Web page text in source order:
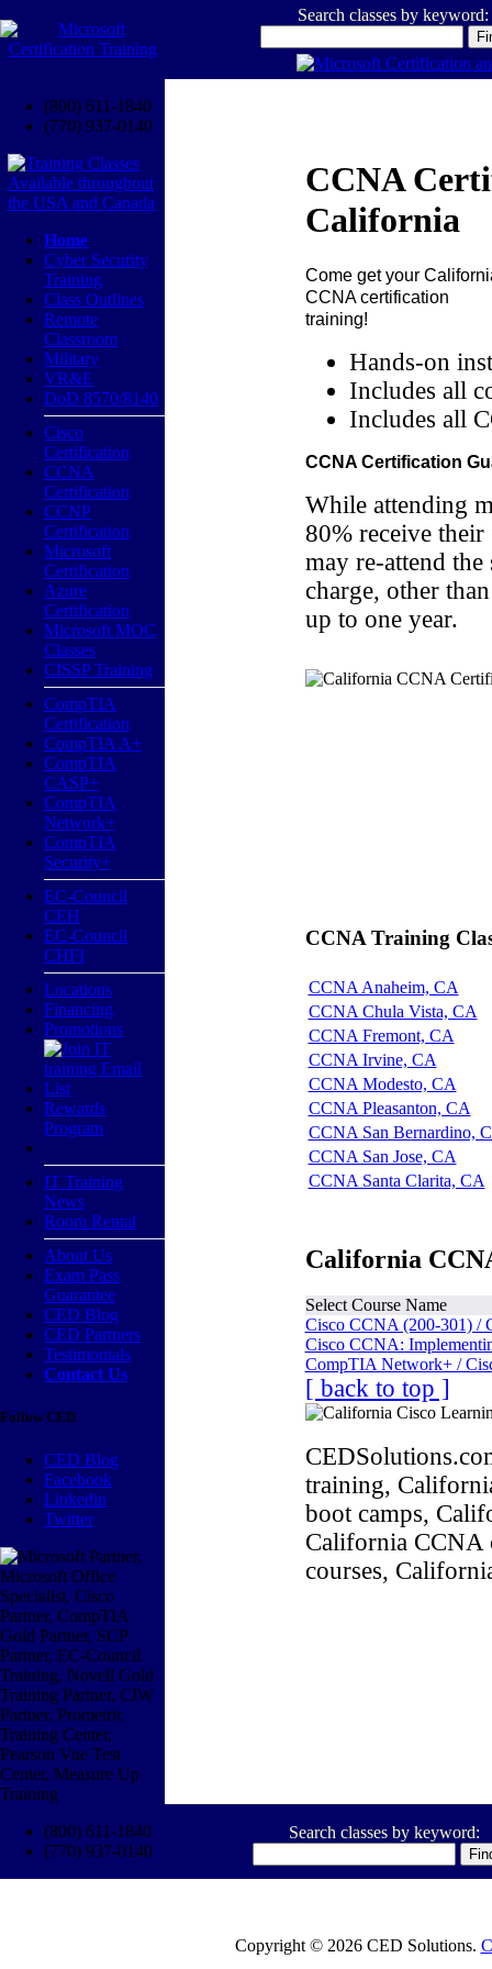
Search classes by keyword:
(800) 611-1840
(770) 937-0140
Home
Cyber Security
Training
Class Outlines
Remote
Classroom
Military
VR&E
DoD 8570/8140
Cisco
Certification
CCNA
Certification
CCNP
Certification
Microsoft
Certification
Azure
Certification
Microsoft MOC
Classes
CISSP Training
CompTIA
Certification
CompTIA A+
CompTIA
CASP+
CompTIA
Network+
CompTIA
Security+
EC-Council
CEH
EC-Council
CHFI
Locations
Financing
Promotions
Rewards
Program
IT Training
News
Room Rental
About Us
Exam Pass
Guarantee
CED Blog
CED Partners
Testimonials
Contact Us
Follow CED
CED Blog
Facebook
Linkedin
Twitter
CCNA
California
Come get your
CCNA certification
training!
Hands-on
Includes all
Includes all
CCNA Certification
While attending
80% receive
may re-attend
charge, other
up to one year.
CCNA Training
CCNA Anaheim, CA
CCNA Chula Vista, CA
CCNA Fremont, CA
CCNA Irvine, CA
CCNA Modesto, CA
CCNA Pleasanton, CA
CCNA San Bernardino,
CCNA San Jose, CA
CCNA Santa Clarita, CA
California
Select Course Name
Cisco CCNA (200-301) /
Cisco CCNA:
CompTIA Network+ /
[ back to top ]
training,
boot camps,
California CCNA
courses,
(800) 611-1840
(770) 937-0140
Search classes by keyword:
Copyright © 2026 CED Solutions.